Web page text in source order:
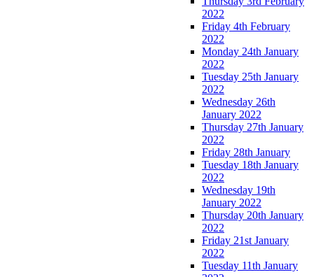
2022
Friday 4th February
2022
Monday 24th January
2022
Tuesday 25th January
2022
Wednesday 26th
January 2022
Thursday 27th January
2022
Friday 28th January
Tuesday 18th January
2022
Wednesday 19th
January 2022
Thursday 20th January
2022
Friday 21st January
2022
Tuesday 11th January